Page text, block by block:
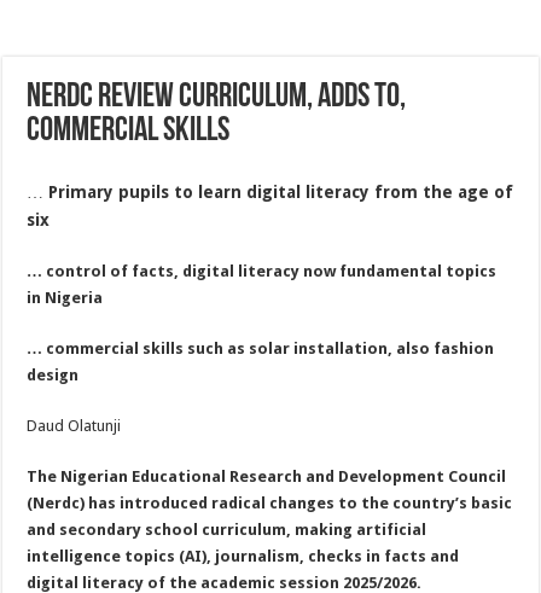
Nerdc review curriculum, adds to,
commercial skills
Primary pupils to learn digital literacy from the age of
six
… control of facts, digital literacy now fundamental topics
in Nigeria
… commercial skills such as solar installation, also fashion
design
Daud Olatunji
The Nigerian Educational Research and Development Council
(Nerdc) has introduced radical changes to the country’s basic
and secondary school curriculum, making artificial
intelligence topics (AI), journalism, checks in facts and
digital literacy of the academic session 2025/2026.